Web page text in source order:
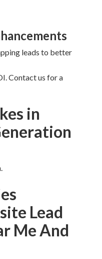
leads to better
Contact us for a
in
Lead
Me And